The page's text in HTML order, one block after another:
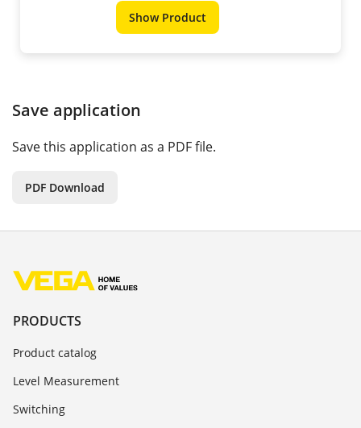
Show Product
Save application
Save this application as a PDF file.
PDF Download
PRODUCTS
Product catalog
Level Measurement
Switching